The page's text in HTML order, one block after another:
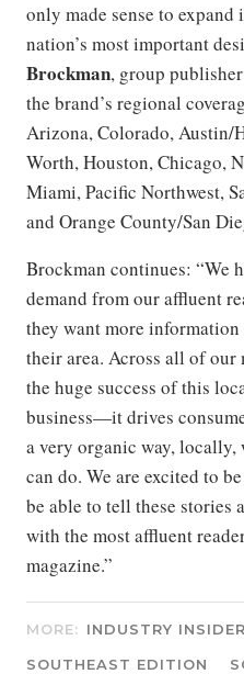
only made sense to
nation’s most important
Brockman, group
the brand’s regional
Arizona, Colorado,
Worth, Houston, Chicago,
Miami, Pacific Northwest,
and Orange County/San
Brockman continues: “We
demand from our affluent
they want more
their area. Across all of our
the huge success of this
business—it drives
a very organic way,
can do. We are excited to
be able to tell these stories
with the most affluent
magazine.”
MORE: INDUSTRY INSIDER
SOUTHEAST EDITION